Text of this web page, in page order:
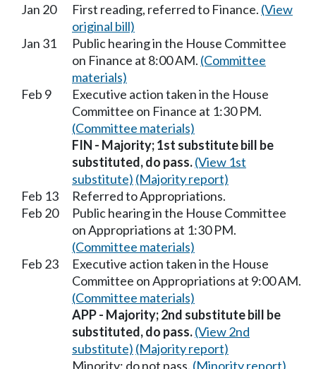
Jan 20 First reading, referred to Finance. (View
original bill)
Jan 31
Public hearing in the House Committee
on Finance at 8:00 AM. (Committee
materials)
Feb 9
Executive action taken in the House
Committee on Finance at 1:30 PM.
(Committee materials)
FIN - Majority; 1st substitute bill be
substituted, do pass.(View 1st
substitute) (Majority report)
Feb 13
Referred to Appropriations.
Feb 20
Public hearing in the House Committee
on Appropriations at 1:30 PM.
(Committee materials)
Feb 23
Executive action taken in the House
Committee on Appropriations at 9:00 AM.
(Committee materials)
APP - Majority; 2nd substitute bill be
substituted, do pass.(View 2nd
substitute) (Majority report)
Minority; do not pass. (Minority report)